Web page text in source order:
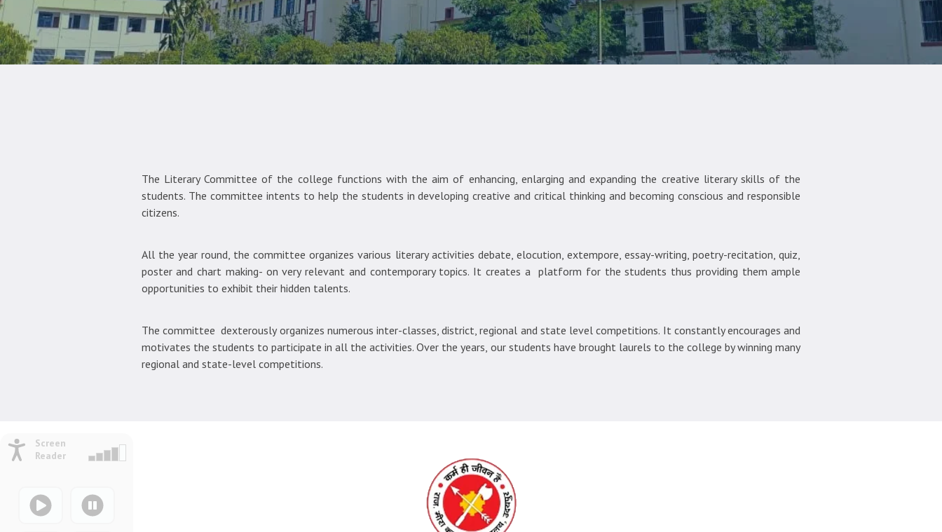
The Literary Committee of the college functions with the aim of enhancing, enlarging and expanding the creative literary skills of the
students. The committee intents to help the students in developing creative and critical thinking and becoming conscious and responsible
citizens.
All the year round, the committee organizes various literary activities debate, elocution, extempore, essay-writing, poetry-recitation, quiz,
poster and chart making- on very relevant and contemporary topics. It creates a platform for the students thus providing them ample
opportunities to exhibit their hidden talents.
The committee dexterously organizes numerous inter-classes, district, regional and state level competitions. It constantly encourages and
motivates the students to participate in all the activities. Over the years, our students have brought laurels to the college by winning many
regional and state-level competitions.
Screen
Reader